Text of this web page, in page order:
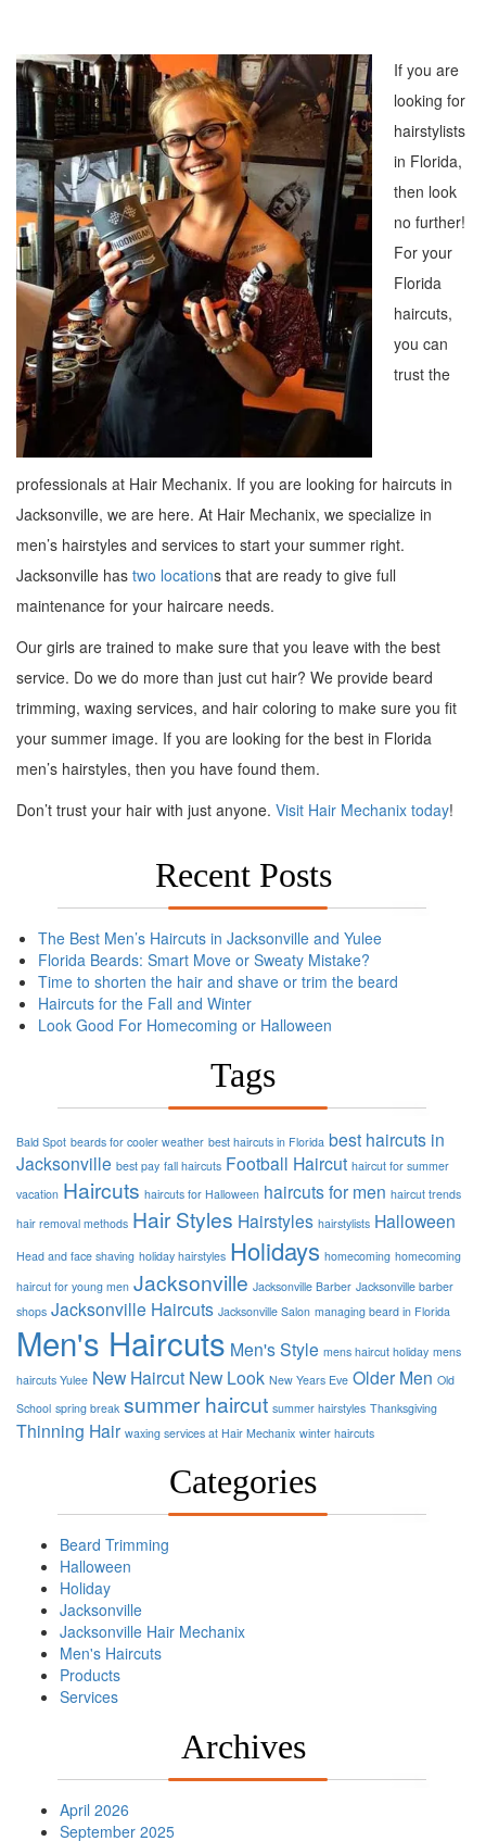
If you are
looking for
hairstylists
in Florida,
then look
no further!
For your
Florida
haircuts,
you can
trust the
professionals at Hair Mechanix. If you are looking for haircuts in
Jacksonville, we are here. At Hair Mechanix, we specialize in
men’s hairstyles and services to start your summer right.
Jacksonville has two locations that are ready to give full
maintenance for your haircare needs.
Our girls are trained to make sure that you leave with the best
service. Do we do more than just cut hair? We provide beard
trimming, waxing services, and hair coloring to make sure you fit
your summer image. If you are looking for the best in Florida
men’s hairstyles, then you have found them.
Don’t trust your hair with just anyone. Visit Hair Mechanix today!
Recent Posts
The Best Men’s Haircuts in Jacksonville and Yulee
Florida Beards: Smart Move or Sweaty Mistake?
Time to shorten the hair and shave or trim the beard
Haircuts for the Fall and Winter
Look Good For Homecoming or Halloween
Tags
Bald Spot beards for cooler weather best haircuts in Florida best haircuts in
Jacksonville best pay fall haircuts Football Haircut haircut for summer
vacation Haircuts haircuts for Halloween haircuts for men haircut trends
hair removal methods Hair Styles Hairstyles hairstylists Halloween
Head and face shaving holiday hairstyles Holidays homecoming homecoming
haircut for young men Jacksonville Jacksonville Barber Jacksonville barber
shops Jacksonville Haircuts Jacksonville Salon managing beard in Florida
Men's Haircuts Men's Style mens haircut holiday mens
haircuts Yulee New Haircut New Look New Years Eve Older Men Old
School spring break summer haircut summer hairstyles Thanksgiving
Thinning Hair waxing services at Hair Mechanix winter haircuts
Categories
Beard Trimming
Halloween
Holiday
Jacksonville
Jacksonville Hair Mechanix
Men's Haircuts
Products
Services
Archives
April 2026
September 2025